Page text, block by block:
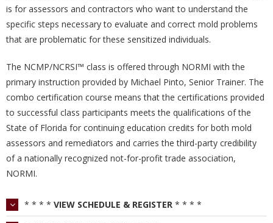
is for assessors and contractors who want to understand the
specific steps necessary to evaluate and correct mold problems
that are problematic for these sensitized individuals.
The NCMP/NCRSI™ class is offered through NORMI with the
primary instruction provided by Michael Pinto, Senior Trainer. The
combo certification course means that the certifications provided
to successful class participants meets the qualifications of the
State of Florida for continuing education credits for both mold
assessors and remediators and carries the third-party credibility
of a nationally recognized not-for-profit trade association,
NORMI.
* * * * VIEW SCHEDULE & REGISTER * * * *